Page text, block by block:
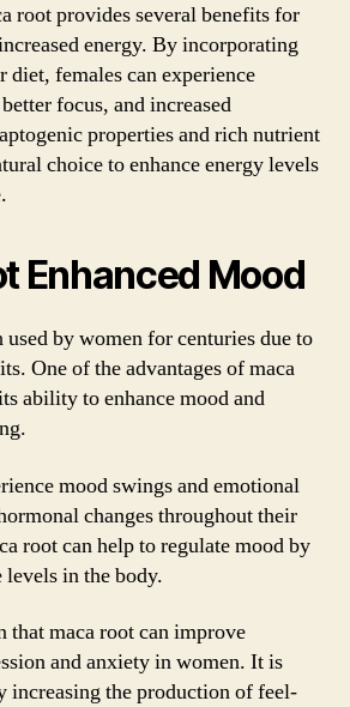
root provides several benefits for
energy. By incorporating
females can experience
focus, and increased
properties and rich nutrient
choice to enhance energy levels
Enhanced Mood
used by women for centuries due to
One of the advantages of maca
ability to enhance mood and
mood swings and emotional
changes throughout their
root can help to regulate mood by
in the body.
that maca root can improve
and anxiety in women. It is
increasing the production of feel-